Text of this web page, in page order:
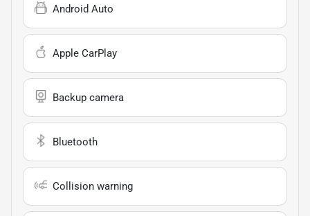
Android Auto
Apple CarPlay
Backup camera
Bluetooth
Collision warning